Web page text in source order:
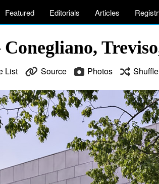
Featured Editorials Articles
List Source Photos Shuffle